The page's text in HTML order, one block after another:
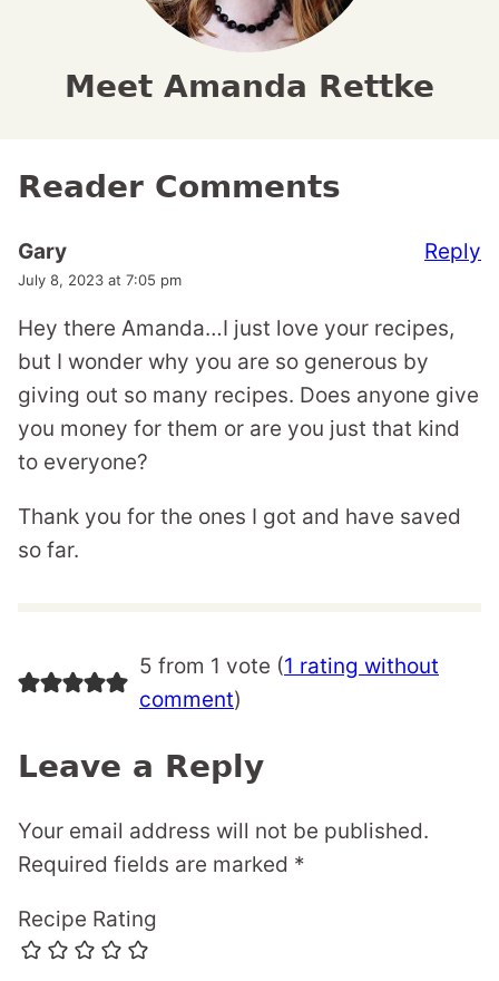
Meet Amanda Rettke
Reader Comments
Gary
July 8, 2023 at 7:05 pm
Hey there Amanda…I just love your recipes,
but I wonder why you are so generous by
giving out so many recipes. Does anyone give
you money for them or are you just that kind
to everyone?
Thank you for the ones I got and have saved
so far.
Reply
5 from 1 vote (1 rating without
comment)
Leave a Reply
Your email address will not be published.
Required fields are marked *
Recipe Rating